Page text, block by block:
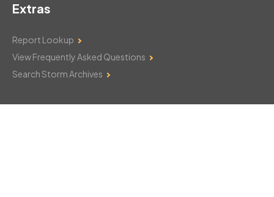
Extras
Report Lookup
View Frequently Asked Questions
Search Storm Archives